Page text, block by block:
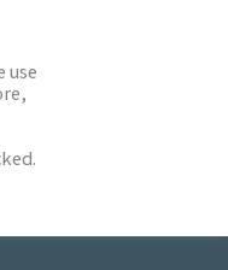
use